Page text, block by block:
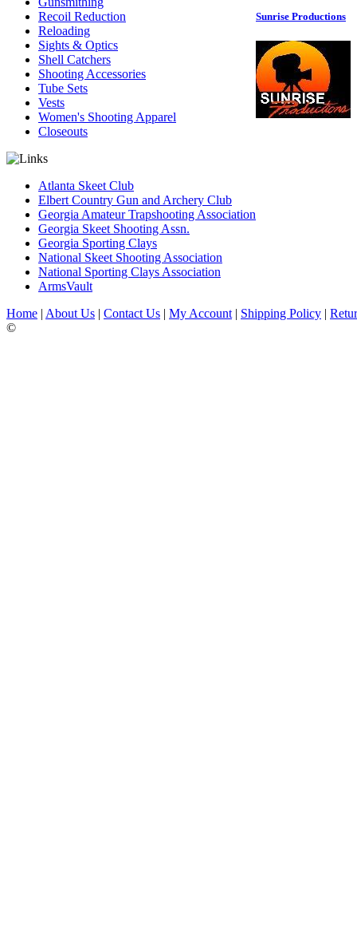
Recoil Reduction
Reloading
Sights & Optics
Shell Catchers
Shooting Accessories
Tube Sets
Vests
Women's Shooting Apparel
Closeouts
Atlanta Skeet Club
Elbert Country Gun and Archery Club
Georgia Amateur Trapshooting Association
Georgia Skeet Shooting Assn.
Georgia Sporting Clays
National Skeet Shooting Association
National Sporting Clays Association
ArmsVault
Sunrise Productions
Home | About Us | Contact Us | My Account | Shipping Policy |
©